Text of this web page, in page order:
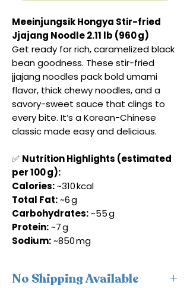
Meeinjungsik Hongya Stir-fried
Jjajang Noodle 2.11 lb (960 g)
Get ready for rich, caramelized black
bean goodness. These stir-fried
jjajang noodles pack bold umami
flavor, thick chewy noodles, and a
savory-sweet sauce that clings to
every bite. It’s a Korean-Chinese
classic made easy and delicious.
✅ Nutrition Highlights (estimated
per 100 g):
Calories:~310 kcal
Total Fat:~6 g
Carbohydrates:~55 g
Protein:~7 g
Sodium:~850 mg
No Shipping Available